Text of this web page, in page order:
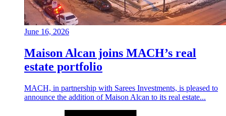
June 16, 2026
Maison Alcan joins MACH’s real
estate portfolio
MACH, in partnership with Sarees Investments, is pleased to
announce the addition of Maison Alcan to its real estate...